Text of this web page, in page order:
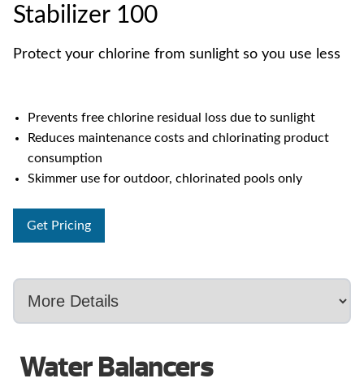
Stabilizer 100
Protect your chlorine from sunlight so you use less
Prevents free chlorine residual loss due to sunlight
Reduces maintenance costs and chlorinating product
consumption
Skimmer use for outdoor, chlorinated pools only
Get Pricing
Water Balancers